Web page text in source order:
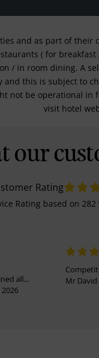
and as part of
( for
/ in room dining. A
and this is subject to
not be operational
visit hotel
our
Rating
Rating based on 282
all...
Mr David